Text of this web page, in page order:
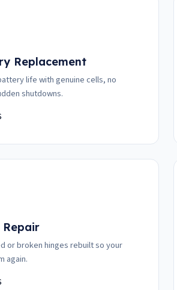
Replacement
life with genuine cells, no
shutdowns.
Repair
or broken hinges rebuilt so your
again.